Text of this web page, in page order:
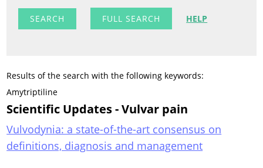
FULL SEARCH HELP
Results of the search with the following keywords:
Amytriptiline
Scientific Updates - Vulvar pain
Vulvodynia: a state-of-the-art consensus on
definitions, diagnosis and management